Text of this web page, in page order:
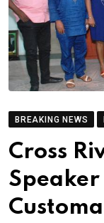
BREAKING NEWS
Cross